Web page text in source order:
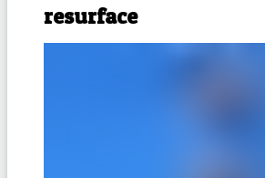
resurface